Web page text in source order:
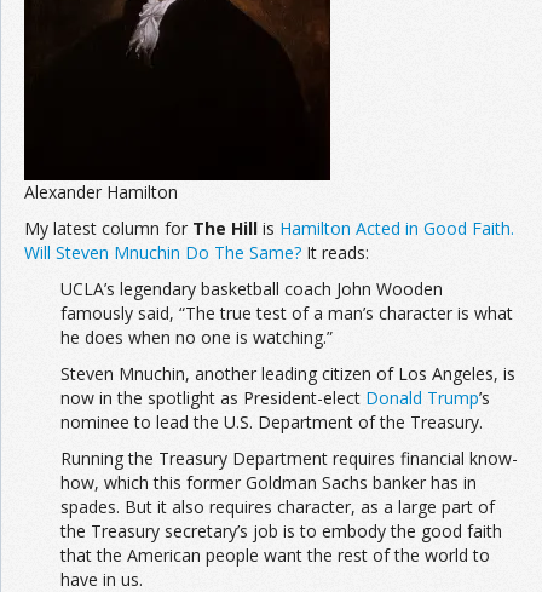
Alexander Hamilton
My latest column for The Hill is Hamilton Acted in Good Faith.
Will Steven Mnuchin Do The Same? It reads:
UCLA’s legendary basketball coach John Wooden
famously said, “The true test of a man’s character is what
he does when no one is watching.”
Steven Mnuchin, another leading citizen of Los Angeles, is
now in the spotlight as President-elect Donald Trump’s
nominee to lead the U.S. Department of the Treasury.
Running the Treasury Department requires financial know-
how, which this former Goldman Sachs banker has in
spades. But it also requires character, as a large part of
the Treasury secretary’s job is to embody the good faith
that the American people want the rest of the world to
have in us.